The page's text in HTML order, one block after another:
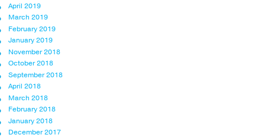
April 2019
March 2019
February 2019
January 2019
November 2018
October 2018
September 2018
April 2018
March 2018
February 2018
January 2018
December 2017